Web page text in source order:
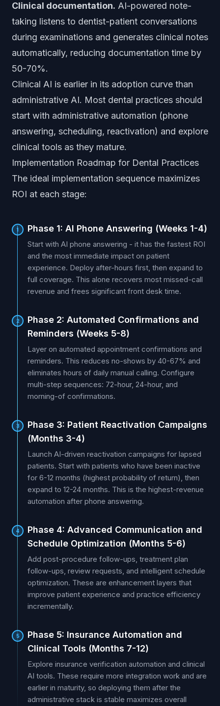
Clinical documentation. AI-powered note-
taking listens to dentist-patient conversations
during examinations and generates clinical notes
automatically, reducing documentation time by
50-70%.
Clinical AI is earlier in its adoption curve than
administrative AI. Most dental practices should
start with administrative automation (phone
answering, scheduling, reactivation) and explore
clinical tools as they mature.
Implementation Roadmap for Dental Practices
The ideal implementation sequence maximizes
ROI at each stage:
1 Phase 1: AI Phone Answering (Weeks 1-4)
Start with AI phone answering - it has the fastest ROI
and the most immediate impact on patient
experience. Deploy after-hours first, then expand to
full coverage. This alone recovers most missed-call
revenue and frees significant front desk time.
2
Phase 2: Automated Confirmations and
Reminders (Weeks 5-8)
Layer on automated appointment confirmations and
reminders. This reduces no-shows by 40-67% and
eliminates hours of daily manual calling. Configure
multi-step sequences: 72-hour, 24-hour, and
morning-of confirmations.
3
Phase 3: Patient Reactivation Campaigns
(Months 3-4)
Launch AI-driven reactivation campaigns for lapsed
patients. Start with patients who have been inactive
for 6-12 months (highest probability of return), then
expand to 12-24 months. This is the highest-revenue
automation after phone answering.
4
Phase 4: Advanced Communication and
Schedule Optimization (Months 5-6)
Add post-procedure follow-ups, treatment plan
follow-ups, review requests, and intelligent schedule
optimization. These are enhancement layers that
improve patient experience and practice efficiency
incrementally.
5
Phase 5: Insurance Automation and
Clinical Tools (Months 7-12)
Explore insurance verification automation and clinical
AI tools. These require more integration work and are
earlier in maturity, so deploying them after the
administrative stack is stable maximizes overall